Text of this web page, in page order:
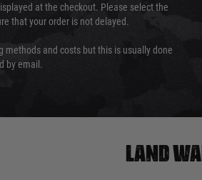
at the checkout. Please select the
that your order is not delayed.
methods and costs but this is usually done
by email.
Land